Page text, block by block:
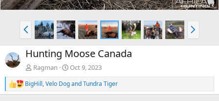
P
r
e
v
N
e
x
Hunting Moose Canada
Ragman Oct 9, 2023
R
e
BigHill,Velo DogandTundra Tiger